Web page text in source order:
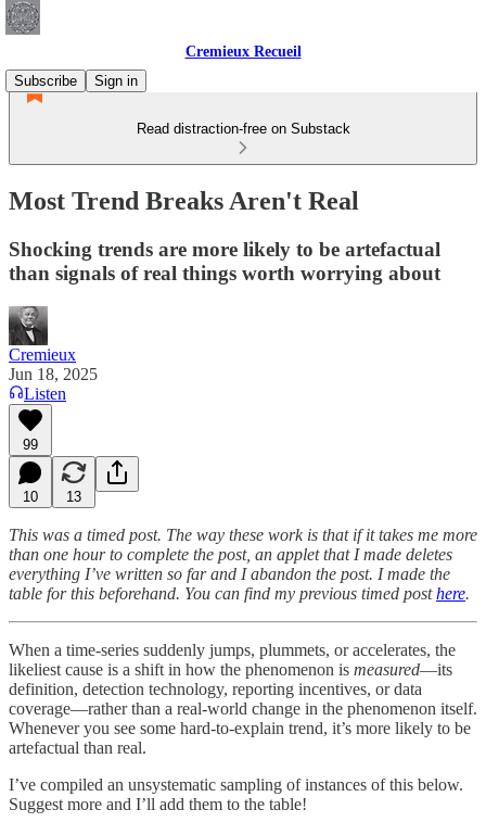
Cremieux Recueil
Subscribe
Sign in
Read distraction-free on Substack
Most Trend Breaks Aren't Real
Shocking trends are more likely to be artefactual
than signals of real things worth worrying about
Cremieux
Jun 18, 2025
Listen
99
10 13
This was a timed post. The way these work is that if it takes me more
than one hour to complete the post, an applet that I made deletes
everything I’ve written so far and I abandon the post. I made the
table for this beforehand. You can find my previous timed posthere.
When a time-series suddenly jumps, plummets, or accelerates, the
likeliest cause is a shift in how the phenomenon is measured—its
definition, detection technology, reporting incentives, or data
coverage—rather than a real-world change in the phenomenon itself.
Whenever you see some hard-to-explain trend, it’s more likely to be
artefactual than real.
I’ve compiled an unsystematic sampling of instances of this below.
Suggest more and I’ll add them to the table!